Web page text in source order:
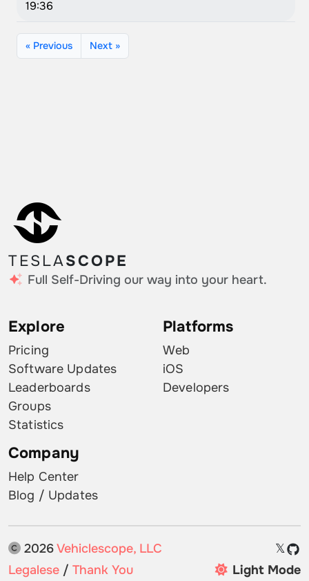
19:36
« Previous Next »
TESLASCOPE
Full Self-Driving our way into your heart.
Explore
Pricing
Software Updates
Leaderboards
Groups
Statistics
Platforms
Web
iOS
Developers
Company
Help Center
Blog / Updates
2026Vehiclescope, LLC
𝕏
Legalese / Thank You Light Mode